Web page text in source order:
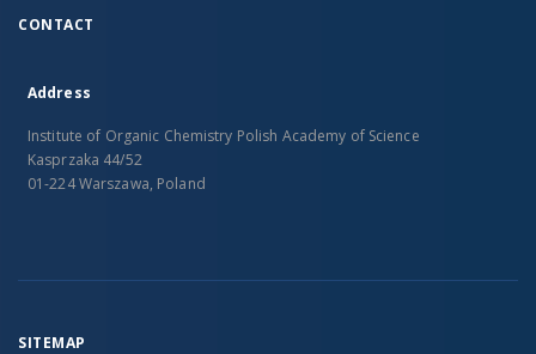
CONTACT
Address
Institute of Organic Chemistry Polish Academy of Science
Kasprzaka 44/52
01-224 Warszawa, Poland
SITEMAP